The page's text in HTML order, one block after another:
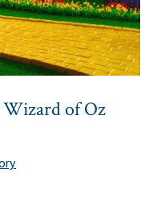
Wizard of Oz